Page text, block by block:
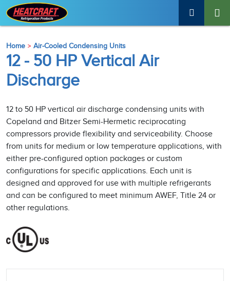
Home Air-Cooled Condensing Units
12 - 50 HP Vertical Air
Discharge
12 to 50 HP vertical air discharge condensing units with
Copeland and Bitzer Semi-Hermetic reciprocating
compressors provide flexibility and serviceability. Choose
from units for medium or low temperature applications, with
either pre-configured option packages or custom
configurations for specific applications. Each unit is
designed and approved for use with multiple refrigerants
and can be configured to meet minimum AWEF, Title 24 or
other regulations.